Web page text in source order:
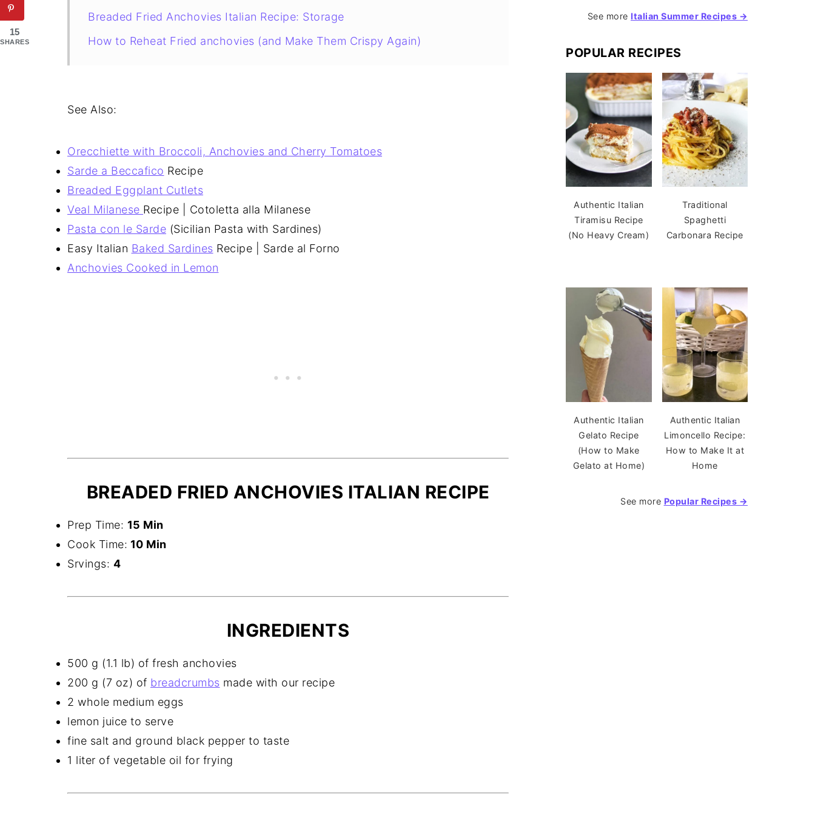
Breaded Fried Anchovies Italian Recipe: Storage
How to Reheat Fried anchovies (and Make Them Crispy Again)
See Also:
Orecchiette with Broccoli, Anchovies and Cherry Tomatoes
Sarde a Beccafico Recipe
Breaded Eggplant Cutlets
Veal Milanese Recipe | Cotoletta alla Milanese
Pasta con le Sarde (Sicilian Pasta with Sardines)
Easy Italian Baked Sardines Recipe | Sarde al Forno
Anchovies Cooked in Lemon
BREADED FRIED ANCHOVIES ITALIAN RECIPE
Prep Time: 15 Min
Cook Time: 10 Min
Srvings: 4
INGREDIENTS
500 g (1.1 lb) of fresh anchovies
200 g (7 oz) of breadcrumbs made with our recipe
2 whole medium eggs
lemon juice to serve
fine salt and ground black pepper to taste
1 liter of vegetable oil for frying
See more Italian Summer Recipes →
POPULAR RECIPES
Authentic Italian
Tiramisu Recipe
(No Heavy Cream)
Traditional
Spaghetti
Carbonara Recipe
Authentic Italian
Gelato Recipe
(How to Make
Gelato at Home)
Authentic Italian
Limoncello Recipe:
How to Make It at
Home
See more Popular Recipes →
15
SHARES